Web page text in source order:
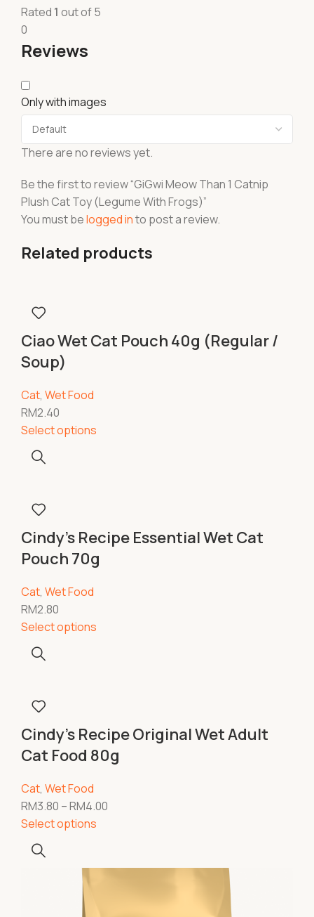
Rated 1 out of 5
0
Reviews
Only with images
There are no reviews yet.
Be the first to review “GiGwi Meow Than 1 Catnip
Plush Cat Toy (Legume With Frogs)”
You must belogged into post a review.
Related products
Ciao Wet Cat Pouch 40g (Regular /
Soup)
Cat, Wet Food
RM2.40
Select options
Cindy’s Recipe Essential Wet Cat
Pouch 70g
Cat, Wet Food
RM2.80
Select options
Cindy’s Recipe Original Wet Adult
Cat Food 80g
Cat, Wet Food
RM3.80 –RM4.00
Select options